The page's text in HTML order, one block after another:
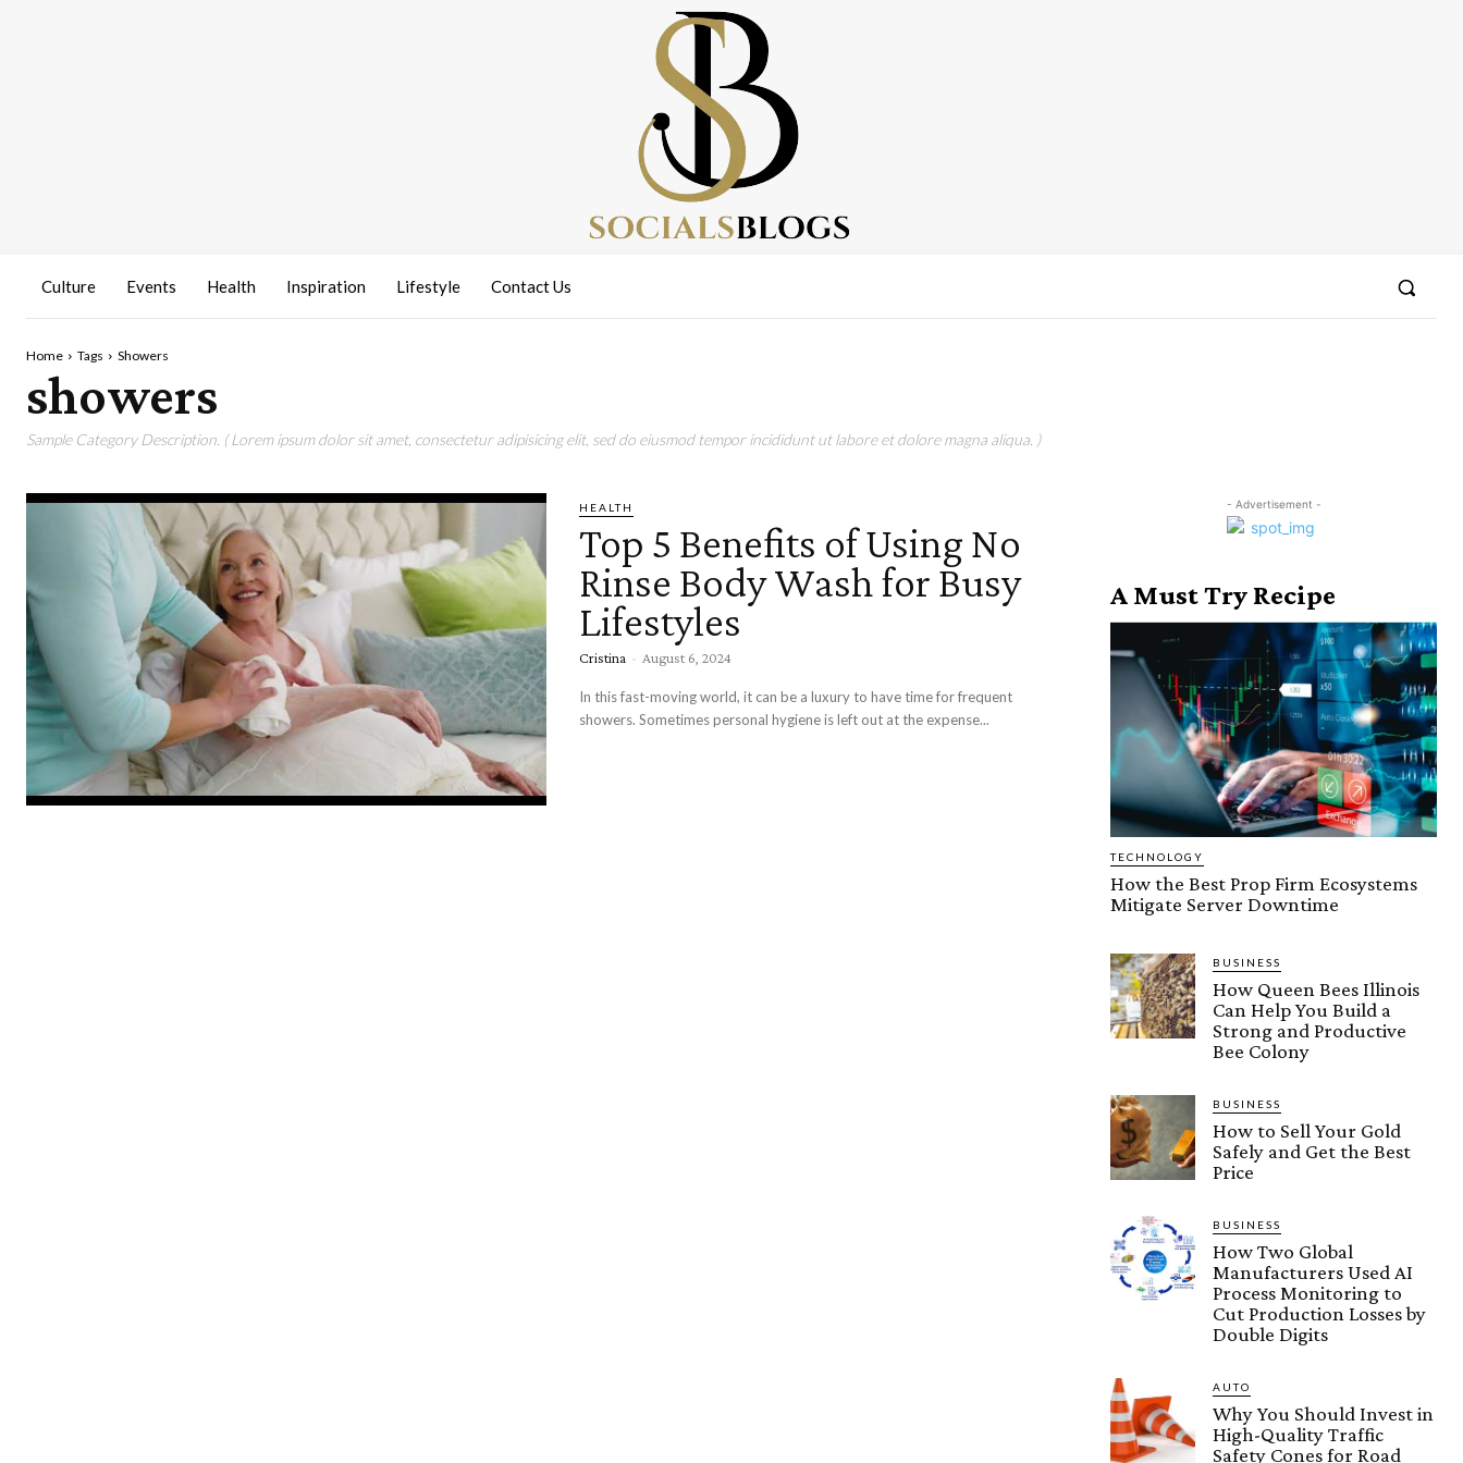
Culture Events Health Inspiration Lifestyle Contact Us
Home Tags Showers
showers
Sample Category Description. ( Lorem ipsum dolor sit amet, consectetur adipisicing elit, sed do eiusmod tempor incididunt ut labore et dolore magna aliqua. )
HEALTH
Top 5 Benefits of Using No
Rinse Body Wash for Busy
Lifestyles
Cristina - August 6, 2024
In this fast-moving world, it can be a luxury to have time for frequent
showers. Sometimes personal hygiene is left out at the expense...
- Advertisement -
A Must Try Recipe
TECHNOLOGY
How the Best Prop Firm Ecosystems
Mitigate Server Downtime
BUSINESS
How Queen Bees Illinois
Can Help You Build a
Strong and Productive
Bee Colony
BUSINESS
How to Sell Your Gold
Safely and Get the Best
Price
BUSINESS
How Two Global
Manufacturers Used AI
Process Monitoring to
Cut Production Losses by
Double Digits
AUTO
Why You Should Invest in
High-Quality Traffic
Safety Cones for Road